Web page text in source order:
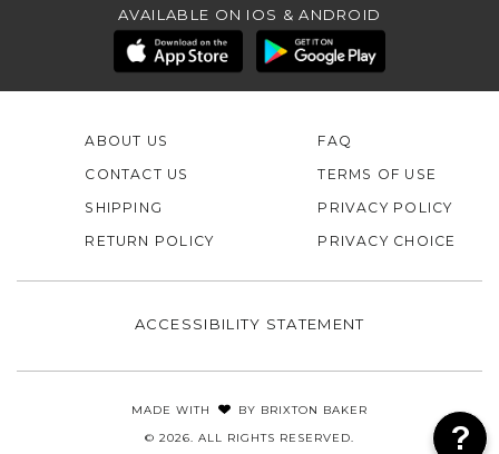
AVAILABLE ON IOS & ANDROID
ABOUT US
CONTACT US
FAQ
TERMS OF USE
SHIPPING
RETURN POLICY
PRIVACY POLICY
PRIVACY CHOICE
ACCESSIBILITY STATEMENT
MADE WITH BY BRIXTON BAKER
© 2026. ALL RIGHTS RESERVED.